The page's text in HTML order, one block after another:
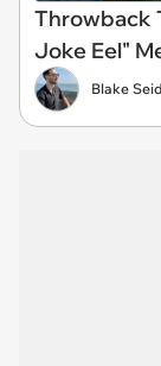
Throwback
Joke Eel"
Blake